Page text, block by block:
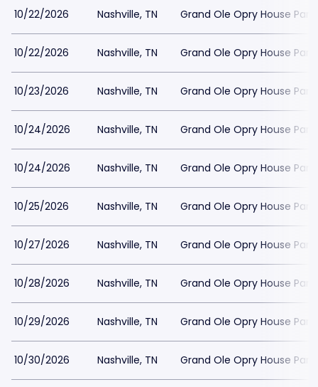
10/22/2026 Nashville, TN Grand Ole Opry House
10/22/2026 Nashville, TN Grand Ole Opry House
10/23/2026 Nashville, TN Grand Ole Opry House
10/24/2026 Nashville, TN Grand Ole Opry House
10/24/2026 Nashville, TN Grand Ole Opry House
10/25/2026 Nashville, TN Grand Ole Opry House
10/27/2026 Nashville, TN Grand Ole Opry House
10/28/2026 Nashville, TN Grand Ole Opry House
10/29/2026 Nashville, TN Grand Ole Opry House
10/30/2026 Nashville, TN Grand Ole Opry House